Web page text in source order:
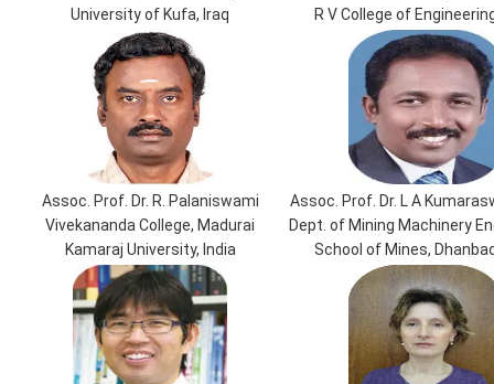
University of Kufa, Iraq
R V College of
Assoc. Prof. Dr. R. Palaniswami
Vivekananda College, Madurai
Kamaraj University, India
Assoc. Prof. Dr. L A
Dept. of Mining Machinery
School of Mines,